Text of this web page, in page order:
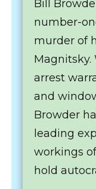
Bill
number-
murder of
arrest
and
Browder
leading
workings
hold